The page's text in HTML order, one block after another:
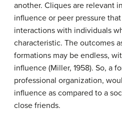
another. Cliques are relevant
influence or peer pressure
interactions with individuals
characteristic. The outcomes
formations may be endless,
influence (Miller, 1958). So, a
professional organization,
influence as compared to a
close friends.